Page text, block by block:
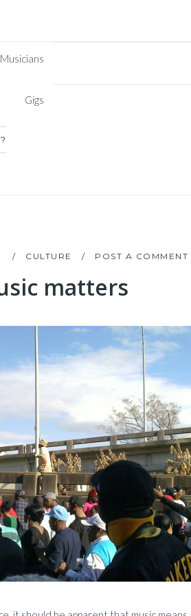
Musicians
Gigs
CULTURE POST A COMMENT
matters